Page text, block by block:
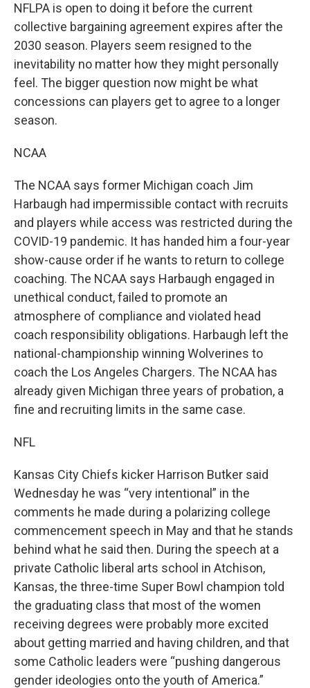
NFLPA is open to doing it before the current
collective bargaining agreement expires after the
2030 season. Players seem resigned to the
inevitability no matter how they might personally
feel. The bigger question now might be what
concessions can players get to agree to a longer
season.
NCAA
The NCAA says former Michigan coach Jim
Harbaugh had impermissible contact with recruits
and players while access was restricted during the
COVID-19 pandemic. It has handed him a four-year
show-cause order if he wants to return to college
coaching. The NCAA says Harbaugh engaged in
unethical conduct, failed to promote an
atmosphere of compliance and violated head
coach responsibility obligations. Harbaugh left the
national-championship winning Wolverines to
coach the Los Angeles Chargers. The NCAA has
already given Michigan three years of probation, a
fine and recruiting limits in the same case.
NFL
Kansas City Chiefs kicker Harrison Butker said
Wednesday he was “very intentional” in the
comments he made during a polarizing college
commencement speech in May and that he stands
behind what he said then. During the speech at a
private Catholic liberal arts school in Atchison,
Kansas, the three-time Super Bowl champion told
the graduating class that most of the women
receiving degrees were probably more excited
about getting married and having children, and that
some Catholic leaders were “pushing dangerous
gender ideologies onto the youth of America.”